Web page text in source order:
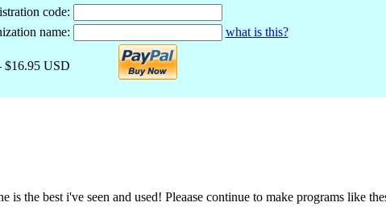
code:
name:
what is this?
$16.95 USD
the best i've seen and used! Pleaase continue to make programs like